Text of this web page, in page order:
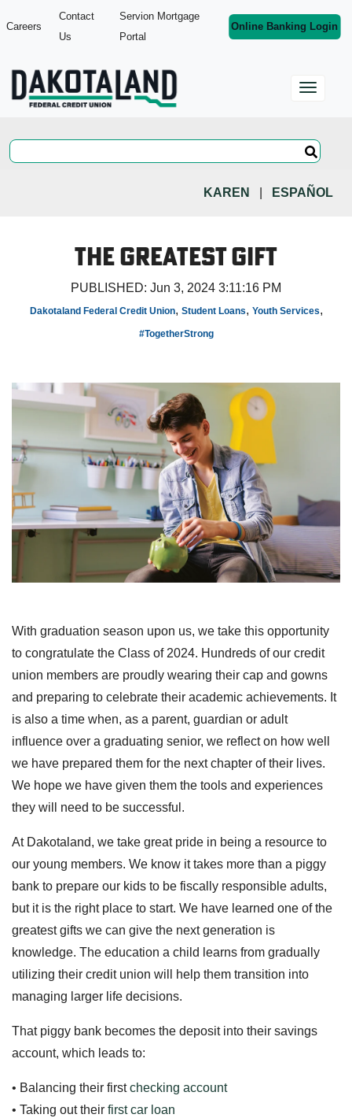
Careers
Contact
Us
Servion Mortgage
Portal
Online Banking Login
KAREN ESPAÑOL
The Greatest Gift
PUBLISHED: Jun 3, 2024 3:11:16 PM
Dakotaland Federal Credit Union, Student Loans, Youth Services,
#TogetherStrong
With graduation season upon us, we take this opportunity
to congratulate the Class of 2024. Hundreds of our credit
union members are proudly wearing their cap and gowns
and preparing to celebrate their academic achievements. It
is also a time when, as a parent, guardian or adult
influence over a graduating senior, we reflect on how well
we have prepared them for the next chapter of their lives.
We hope we have given them the tools and experiences
they will need to be successful.
At Dakotaland, we take great pride in being a resource to
our young members. We know it takes more than a piggy
bank to prepare our kids to be fiscally responsible adults,
but it is the right place to start. We have learned one of the
greatest gifts we can give the next generation is
knowledge. The education a child learns from gradually
utilizing their credit union will help them transition into
managing larger life decisions.
That piggy bank becomes the deposit into their savings
account, which leads to:
• Balancing their firstchecking account
• Taking out their first car loan